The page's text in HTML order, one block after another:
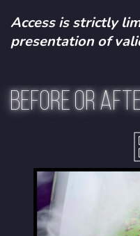
Access is strictly
presentation of
BEFORE OR